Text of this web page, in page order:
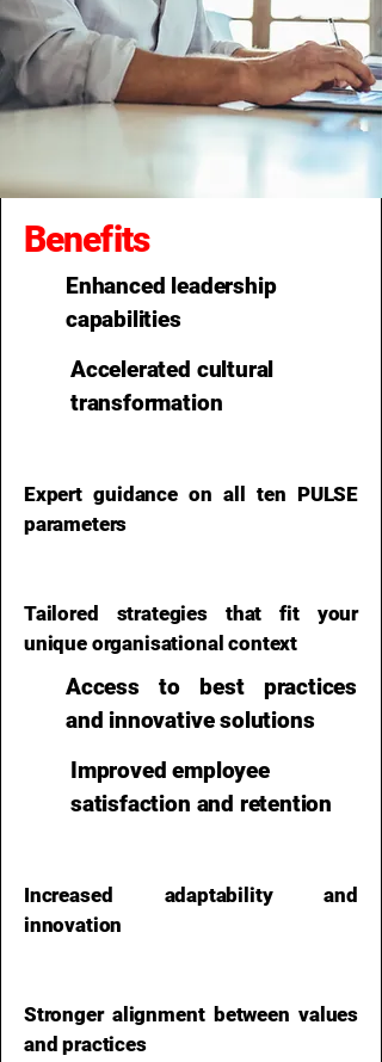
Benefits
Enhanced leadership
capabilities​
Accelerated cultural
transformation
Expert guidance on all ten PULSE
parameters
Tailored strategies that fit your
unique organisational context​
Access to best practices
and innovative solutions
Improved employee
satisfaction and retention
Increased adaptability and
innovation
Stronger alignment between values
and practices